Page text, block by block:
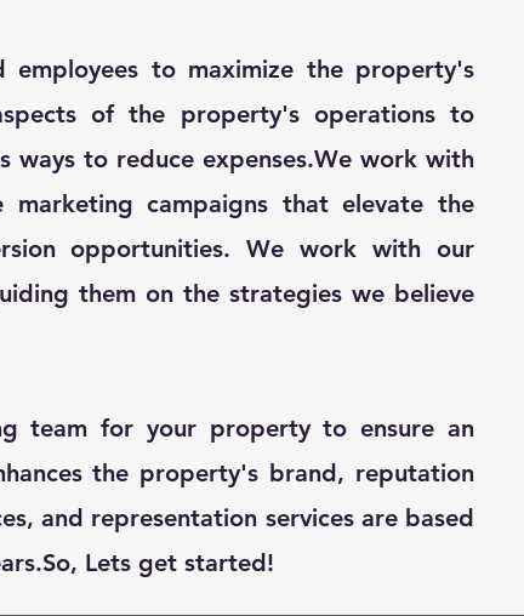
to maximize the property's
of the property's operations to
ways to reduce expenses.​We work with
campaigns that elevate the
opportunities. ​We work with our
them on the strategies we believe
team for your property to ensure an
the property's brand, reputation
and representation services are based
Lets get started!